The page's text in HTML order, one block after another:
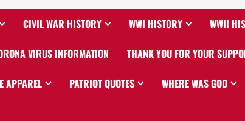
CIVIL WAR HISTORY WWI HISTORY WWII
VIRUS INFORMATION THANK YOU FOR YOUR
APPAREL PATRIOT QUOTES WHERE WAS GOD